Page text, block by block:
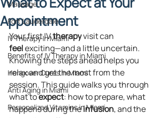
Massage
Fort Lauderdale
IV Therapy In Miami
Benefits of IV Therapy in Miami
Hangover Cures in Miami
Anti Aging in Miami
Personalized Vitamins in Miami
Appointment
Your first IV therapy visit can
feel exciting—and a little uncertain.
Knowing the steps ahead helps you
relax and get the most from the
session. This guide walks you through
what to expect: how to prepare, what
happens during the infusion, and the